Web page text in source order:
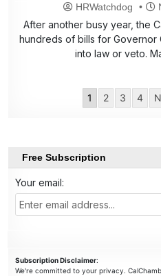
HRWatchdog
After another busy year, the
hundreds of bills for Governor
into law or veto.
1 2 3 4
Free Subscription
Your email:
Subscription Disclaimer:
We're committed to your privacy.